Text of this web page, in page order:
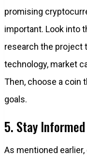
promising
important. Look into
research the project
technology, market
Then, choose a coin
goals.
5. Stay Informed
As mentioned